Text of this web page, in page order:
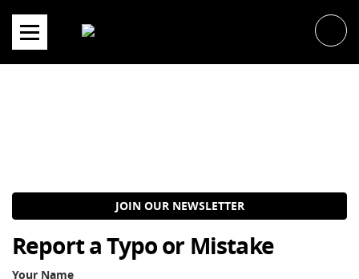
content
JOIN OUR NEWSLETTER
Report a Typo or Mistake
Your Name